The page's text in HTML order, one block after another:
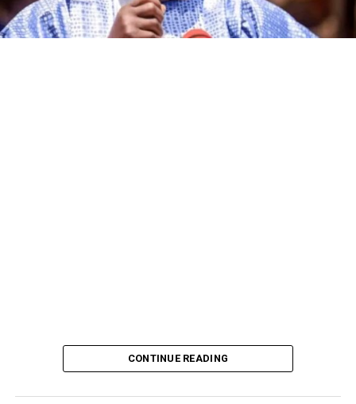
CONTINUE READING